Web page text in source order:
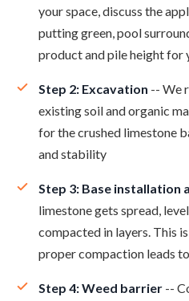
your space, discuss the
putting green, pool
product and pile height for
Step 2: Excavation -- We
existing soil and organic
for the crushed limestone
and stability
Step 3: Base installation
limestone gets spread,
compacted in layers. This
proper compaction leads
Step 4: Weed barrier --